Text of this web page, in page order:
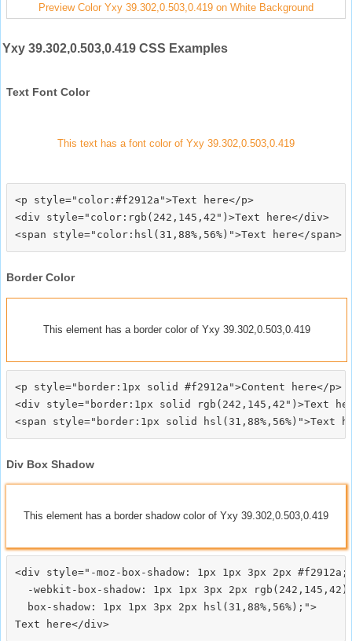
Preview Color Yxy 39.302,0.503,0.419 on White Background
Yxy 39.302,0.503,0.419 CSS Examples
Text Font Color
This text has a font color of Yxy 39.302,0.503,0.419
<p style="color:#f2912a">Text here</p>
<div style="color:rgb(242,145,42")>Text here</div>
Border Color
This element has a border color of Yxy 39.302,0.503,0.419
<p style="border:1px solid #f2912a">Content here</p>
<div style="border:1px solid rgb(242,145,42")>Text
Div Box Shadow
This element has a border shadow color of Yxy 39.302,0.503,0.419
<div style="-moz-box-shadow: 1px 1px 3px 2px #f2912a;
-webkit-box-shadow: 1px 1px 3px 2px
  box-shadow: 1px 1px 3px 2px hsl(31,88%,56%);">